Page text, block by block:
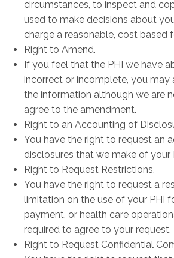
circumstances, to inspect and
used to make decisions about
charge a reasonable, cost based
Right to Amend.
If you feel that the PHI we have
incorrect or incomplete, you may
the information although we are
agree to the amendment.
Right to an Accounting of
You have the right to request an
disclosures that we make of your
Right to Request Restrictions.
You have the right to request a
limitation on the use of your PHI
payment, or health care
required to agree to your request.
Right to Request Confidential